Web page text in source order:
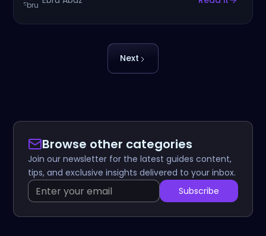
Next
Browse other categories
Join our newsletter for the latest guides content,
tips, and exclusive insights delivered to your inbox.